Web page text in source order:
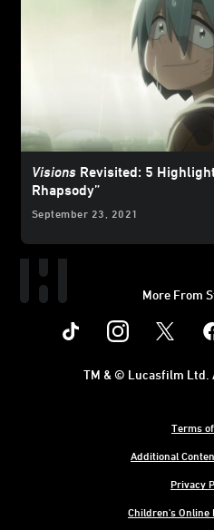
Visions Revisited: 5
Rhapsody”
September 23, 2021
More From
Instagram
Terms
Additional
Privacy
Children's Online
TM & © Lucasfilm Ltd.